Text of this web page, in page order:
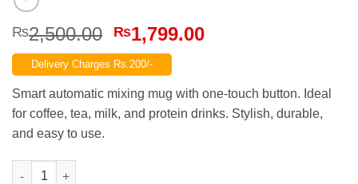
₨2,500.00 Original
price
was:
₨2,500.00.
₨1,799.00Current
₨1,799.00.
Delivery Charges Rs.200/-
Smart automatic mixing mug with one-touch button. Ideal
for coffee, tea, milk, and protein drinks. Stylish, durable,
and easy to use.
One-Touch Electric Self-Stirring Coffee Cup quantity